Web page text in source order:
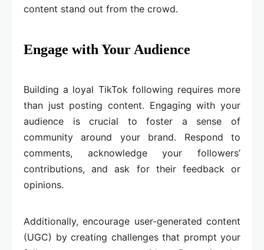
content stand out from the crowd.
Engage with Your Audience
Building a loyal TikTok following requires more
than just posting content. Engaging with your
audience is crucial to foster a sense of
community around your brand. Respond to
comments, acknowledge your followers’
contributions, and ask for their feedback or
opinions.
Additionally, encourage user-generated content
(UGC) by creating challenges that prompt your